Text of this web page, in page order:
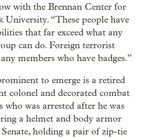
with the Brennan Center for
University. “These people have
that far exceed what any
can do. Foreign terrorist
members who have badges.”
to emerge is a retired
colonel and decorated combat
who was arrested after he was
a helmet and body armor
holding a pair of zip-tie